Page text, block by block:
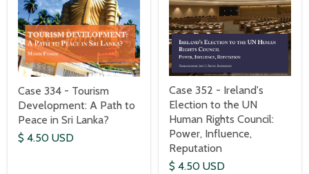
Case 334 - Tourism
Development: A Path to
Peace in Sri Lanka?
$ 4.50 USD
Case 352 - Ireland's
Election to the UN
Human Rights Council:
Power, Influence,
Reputation
$ 4.50 USD